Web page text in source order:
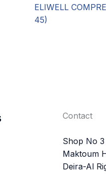
ELIWELL
45)
Contact
Shop No
Maktoum
Deira-Al